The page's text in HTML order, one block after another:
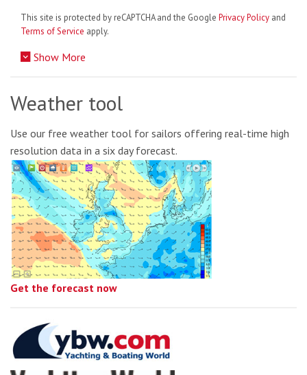
This site is protected by reCAPTCHA and the Google Privacy Policy and
Terms of Service apply.
Show More
Weather tool
Use our free weather tool for sailors offering real-time high
resolution data in a six day forecast.
Get the forecast now